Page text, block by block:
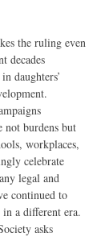
the ruling even
decades
daughters’
not burdens but
workplaces,
celebrate
legal and
continued to
in a different era.
asks